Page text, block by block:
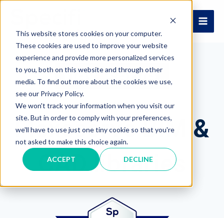
This website stores cookies on your computer.
These cookies are used to improve your website
experience and provide more personalized services
to you, both on this website and through other
media. To find out more about the cookies we use,
see our Privacy Policy.
We won't track your information when you visit our
site. But in order to comply with your preferences,
we'll have to use just one tiny cookie so that you're
not asked to make this choice again.
ACCEPT DECLINE
content
Specifi BIM Libraries
Flexeserve BIM &
CAD libraries